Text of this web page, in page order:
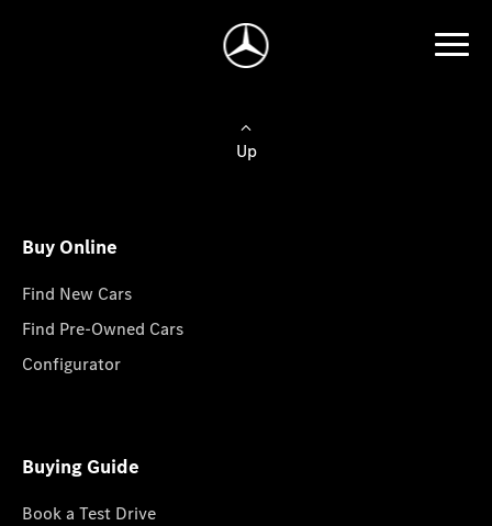
Up
Buy Online
Find New Cars
Find Pre-Owned Cars
Configurator
Buying Guide
Book a Test Drive